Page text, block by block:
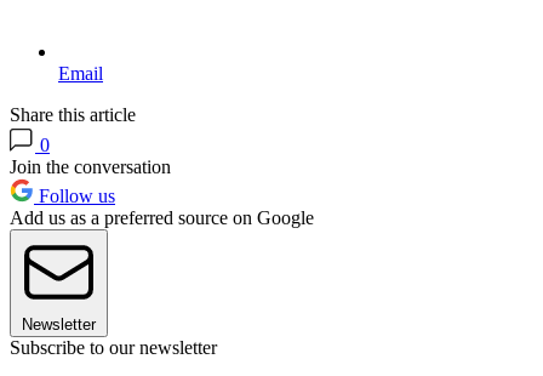
Email
Share this article
0
Join the conversation
Follow us
Add us as a preferred source on Google
Newsletter
Subscribe to our newsletter